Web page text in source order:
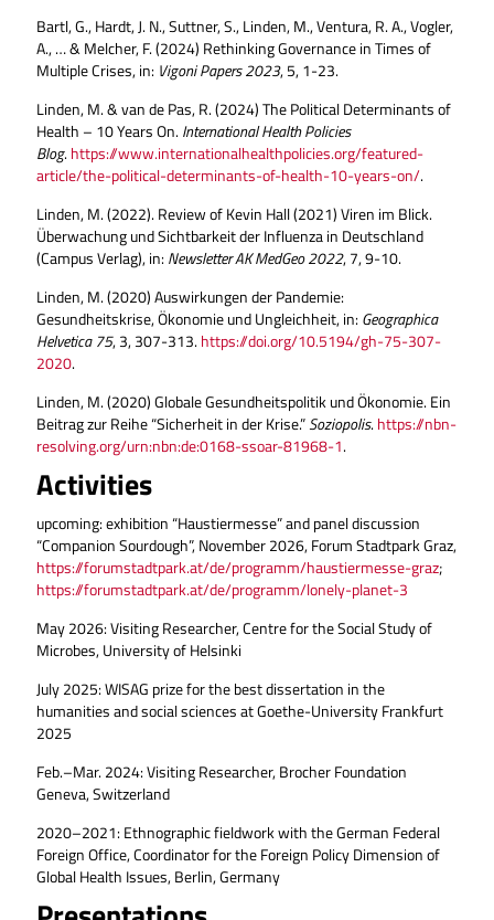
Bartl, G., Hardt, J. N., Suttner, S., Linden, M., Ventura, R. A., Vogler,
A., … & Melcher, F. (2024) Rethinking Governance in Times of
Multiple Crises, in: Vigoni Papers2023, 5, 1-23.
Linden, M. & van de Pas, R. (2024) The Political Determinants of
Health – 10 Years On.International Health Policies
Blog.https://www.internationalhealthpolicies.org/featured-
article/the-political-determinants-of-health-10-years-on/.
Linden, M. (2022). Review of Kevin Hall (2021) Viren im Blick.
Überwachung und Sichtbarkeit der Influenza in Deutschland
(Campus Verlag), in:Newsletter AK MedGeo2022, 7, 9-10.
Linden, M. (2020) Auswirkungen der Pandemie:
Gesundheitskrise, Ökonomie und Ungleichheit, in:Geographica
Helvetica 75, 3, 307-313.https://doi.org/10.5194/gh-75-307-
2020.
Linden, M. (2020) Globale Gesundheitspolitik und Ökonomie. Ein
Beitrag zur Reihe “Sicherheit in der Krise.”Soziopolis.https://nbn-
resolving.org/urn:nbn:de:0168-ssoar-81968-1.
Activities
upcoming: exhibition “Haustiermesse” and panel discussion
“Companion Sourdough”, November 2026, Forum Stadtpark Graz,
https://forumstadtpark.at/de/programm/haustiermesse-graz;
https://forumstadtpark.at/de/programm/lonely-planet-3
May 2026: Visiting Researcher, Centre for the Social Study of
Microbes, University of Helsinki
July 2025: WISAG prize for the best dissertation in the
humanities and social sciences at Goethe-University Frankfurt
2025
Feb.–Mar. 2024: Visiting Researcher, Brocher Foundation
Geneva, Switzerland
2020–2021: Ethnographic fieldwork with the German Federal
Foreign Office, Coordinator for the Foreign Policy Dimension of
Global Health Issues, Berlin, Germany